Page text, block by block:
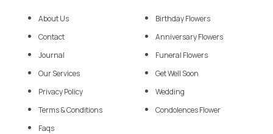
About Us
Contact
Journal
Our Services
Privacy Policy
Terms & Conditions
Faqs
Birthday Flowers
Anniversary Flowers
Funeral Flowers
Get Well Soon
Wedding
Condolences Flower